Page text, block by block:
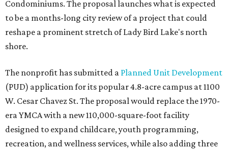
Condominiums. The proposal launches what is expected
to be a months-long city review of a project that could
reshape a prominent stretch of Lady Bird Lake's north
shore.
The nonprofit has submitted a Planned Unit Development
(PUD) application for its popular 4.8-acre campus at 1100
W. Cesar Chavez St. The proposal would replace the 1970-
era YMCA with a new 110,000-square-foot facility
designed to expand childcare, youth programming,
recreation, and wellness services, while also adding three